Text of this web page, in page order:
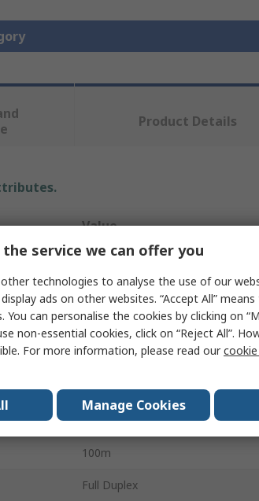
Product Details
Value
StarTech.com
Fibre Optic Transceiver
850nm
RoHS
25Gbps
LC
100m
Full Duplex
service we can offer you
technologies to analyse the use of our
ads on other websites. “Accept All”
You can personalise the cookies by clicking on
non-essential cookies, click on “Reject All”.
For more information, please read our
Manage Cookies